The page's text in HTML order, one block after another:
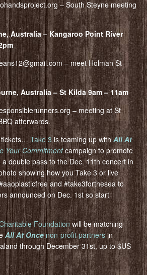
– South Steyne meeting
Australia – Kangaroo Point River
– meet Holman St
Australia – St Kilda 9am – 11am
– meeting at St
afterwards.
tickets…Take 3is teaming up withAll At
Your Commitmentcampaign to promote
double pass to the Dec. 11th concert in
showing how you Take 3 or live
and #take3forthesea to
announced on Dec. 1st so start
Foundationwill be matching
All At Oncenon-profit partnersin
through December 31st, up to $US